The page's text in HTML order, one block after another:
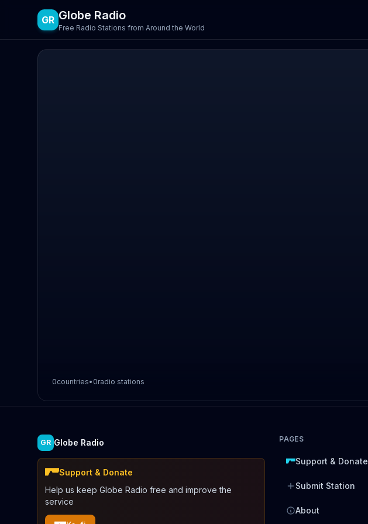
GR Globe Radio
Free Radio Stations from Around the World
0countries• 0radio stations
GR Globe Radio
Support & Donate
Help us keep Globe Radio free and improve the
service
PAGES
Support & Donate
Submit Station
About